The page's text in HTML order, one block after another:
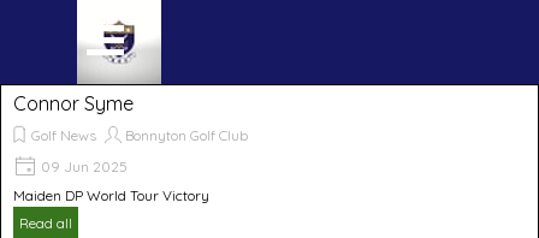
Skip menu
Connor Syme
Golf News
Bonnyton Golf Club
09 Jun 2025
Maiden DP World Tour Victory
Read all